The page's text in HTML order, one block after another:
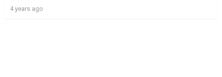
4 years ago